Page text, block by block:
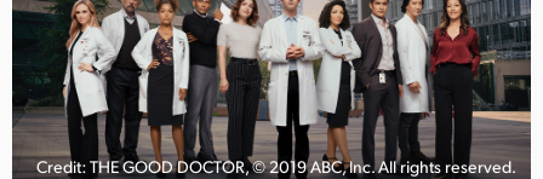
Credit: THE GOOD DOCTOR, © 2019 ABC, Inc. All rights reserved.